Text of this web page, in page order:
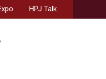
HPJ Talk